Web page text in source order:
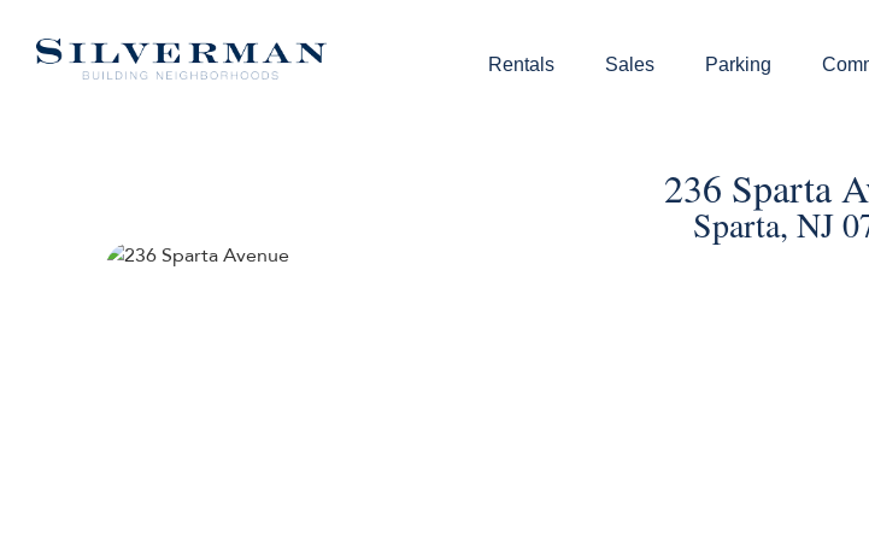
Rentals Sales Parking
236 Sparta
Sparta, NJ